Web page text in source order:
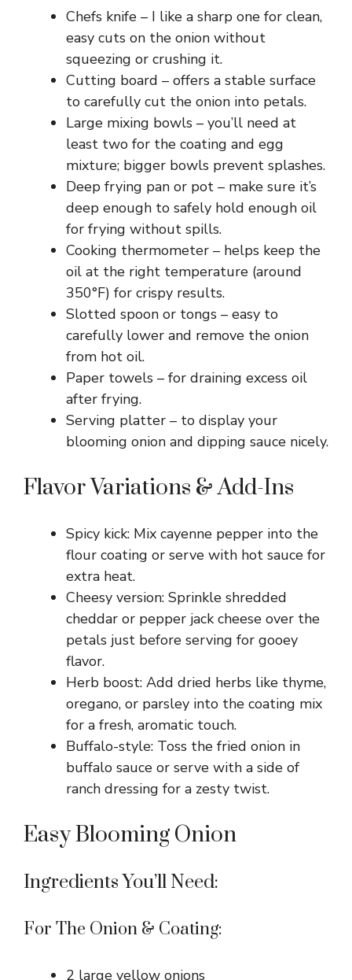
Chefs knife – I like a sharp one for clean,
easy cuts on the onion without
squeezing or crushing it.
Cutting board – offers a stable surface
to carefully cut the onion into petals.
Large mixing bowls – you’ll need at
least two for the coating and egg
mixture; bigger bowls prevent splashes.
Deep frying pan or pot – make sure it’s
deep enough to safely hold enough oil
for frying without spills.
Cooking thermometer – helps keep the
oil at the right temperature (around
350°F) for crispy results.
Slotted spoon or tongs – easy to
carefully lower and remove the onion
from hot oil.
Paper towels – for draining excess oil
after frying.
Serving platter – to display your
blooming onion and dipping sauce nicely.
Flavor Variations & Add-Ins
Spicy kick: Mix cayenne pepper into the
flour coating or serve with hot sauce for
extra heat.
Cheesy version: Sprinkle shredded
cheddar or pepper jack cheese over the
petals just before serving for gooey
flavor.
Herb boost: Add dried herbs like thyme,
oregano, or parsley into the coating mix
for a fresh, aromatic touch.
Buffalo-style: Toss the fried onion in
buffalo sauce or serve with a side of
ranch dressing for a zesty twist.
Easy Blooming Onion
Ingredients You’ll Need:
For The Onion & Coating:
2 large yellow onions